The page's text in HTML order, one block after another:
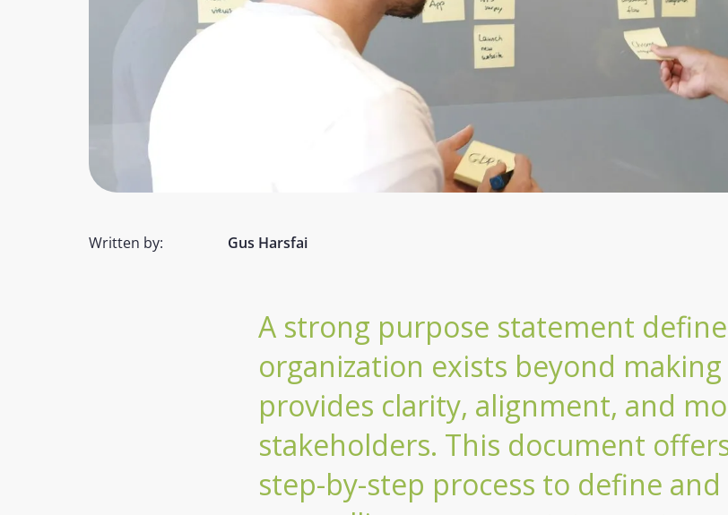
Written by: Gus Harsfai
A strong purpose statement
organization exists beyond
provides clarity, alignment, and
stakeholders. This document
step-by-step process to define